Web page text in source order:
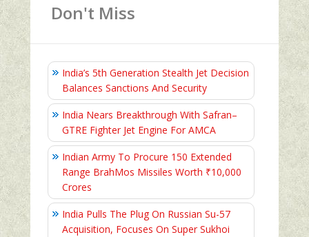
Don't Miss
India’s 5th Generation Stealth Jet Decision
Balances Sanctions And Security
India Nears Breakthrough With Safran–
GTRE Fighter Jet Engine For AMCA
Indian Army To Procure 150 Extended
Range BrahMos Missiles Worth ₹10,000
Crores
India Pulls The Plug On Russian Su-57
Acquisition, Focuses On Super Sukhoi